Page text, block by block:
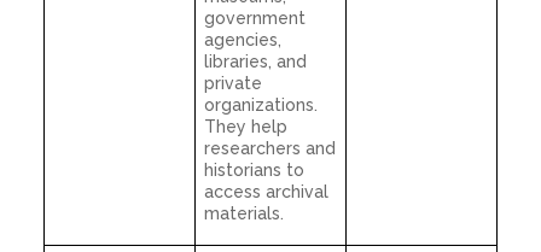
government
agencies,
libraries, and
private
organizations.
They help
researchers and
historians to
access archival
materials.